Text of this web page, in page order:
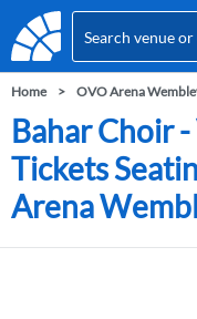
Home OVO Arena
Bahar Choir
Tickets
Arena